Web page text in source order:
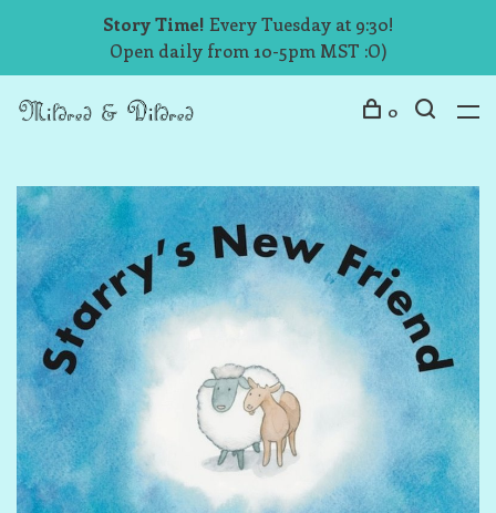
Story Time! Every Tuesday at 9:30!
Open daily from 10-5pm MST :O)
0